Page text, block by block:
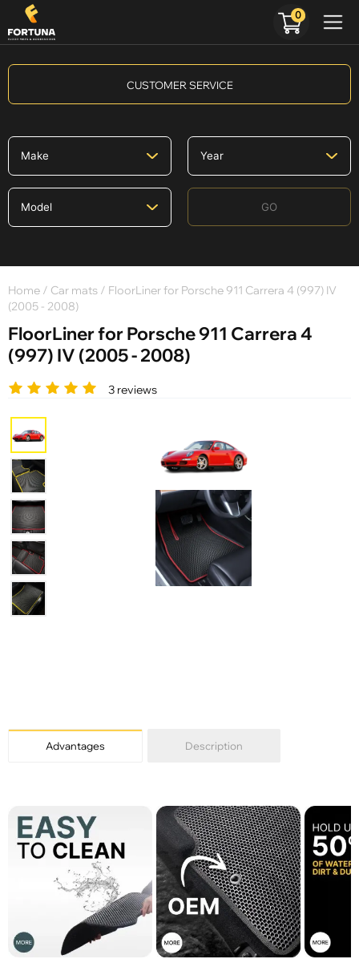
CUSTOMER SERVICE
GO
Home / Car mats / FloorLiner for Porsche 911 Carrera 4 (997) IV
(2005 - 2008)
FloorLiner for Porsche 911 Carrera 4
(997) IV (2005 - 2008)
3 reviews
Advantages Description
0